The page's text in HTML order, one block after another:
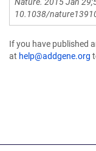
10.1038/
If you have published
at help@addgene.org